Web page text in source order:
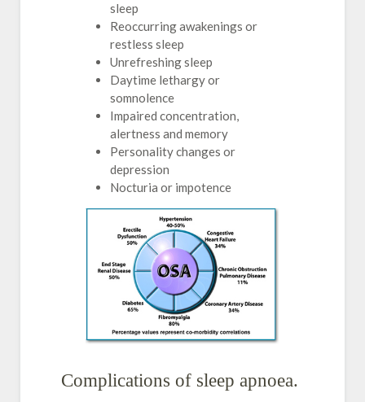
sleep
Reoccurring awakenings or
restless sleep
Unrefreshing sleep
Daytime lethargy or
somnolence
Impaired concentration,
alertness and memory
Personality changes or
depression
Nocturia or impotence
Complications of sleep apnoea.